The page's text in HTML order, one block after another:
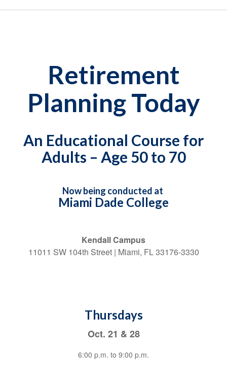
Retirement
Planning Today
An Educational Course for
Adults – Age 50 to 70
Now being conducted at
Miami Dade College
Kendall Campus
11011 SW 104th Street | Miami, FL 33176-3330
Thursdays
Oct. 21 & 28
6:00 p.m. to 9:00 p.m.